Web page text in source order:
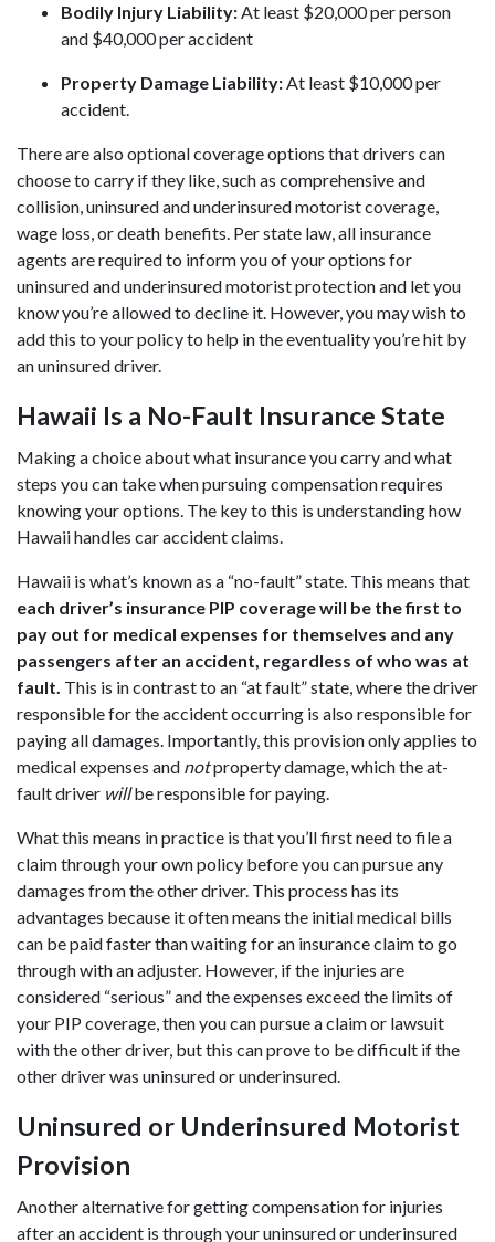
Bodily Injury Liability:At least $20,000 per person
and $40,000 per accident
Property Damage Liability:At least $10,000 per
accident.
There are also optional coverage options that drivers can
choose to carry if they like, such as comprehensive and
collision, uninsured and underinsured motorist coverage,
wage loss, or death benefits. Per state law, all insurance
agents are required to inform you of your options for
uninsured and underinsured motorist protection and let you
know you’re allowed to decline it. However, you may wish to
add this to your policy to help in the eventuality you’re hit by
an uninsured driver.
Hawaii Is a No-Fault Insurance State
Making a choice about what insurance you carry and what
steps you can take when pursuing compensation requires
knowing your options. The key to this is understanding how
Hawaii handles car accident claims.
Hawaii is what’s known as a “no-fault” state. This means that
each driver’s insurance PIP coverage will be the first to
pay out for medical expenses for themselves and any
passengers after an accident, regardless of who was at
fault. This is in contrast to an “at fault” state, where the driver
responsible for the accident occurring is also responsible for
paying all damages. Importantly, this provision only applies to
medical expenses and notproperty damage, which the at-
fault driver willbe responsible for paying.
What this means in practice is that you’ll first need to file a
claim through your own policy before you can pursue any
damages from the other driver. This process has its
advantages because it often means the initial medical bills
can be paid faster than waiting for an insurance claim to go
through with an adjuster. However, if the injuries are
considered “serious” and the expenses exceed the limits of
your PIP coverage, then you can pursue a claim or lawsuit
with the other driver, but this can prove to be difficult if the
other driver was uninsured or underinsured.
Uninsured or Underinsured Motorist
Provision
Another alternative for getting compensation for injuries
after an accident is through your uninsured or underinsured